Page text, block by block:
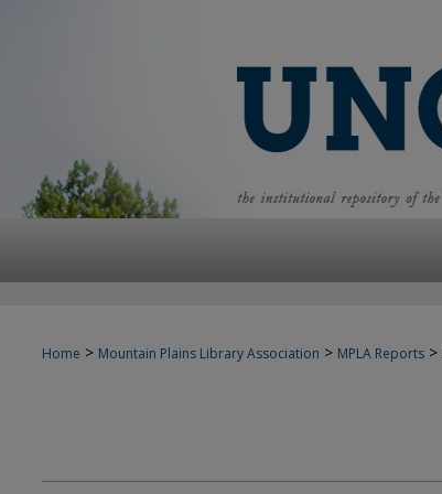
Home > Mountain Plains Library Association > MPLA Reports >